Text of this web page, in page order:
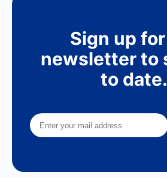
Sign up
newsletter to
to date.